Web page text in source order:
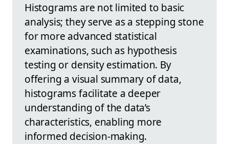
Histograms are not limited to basic
analysis; they serve as a stepping stone
for more advanced statistical
examinations, such as hypothesis
testing or density estimation. By
offering a visual summary of data,
histograms facilitate a deeper
understanding of the data’s
characteristics, enabling more
informed decision-making.